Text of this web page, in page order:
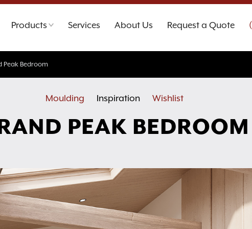
Products Services About Us Request a Quote
Peak Bedroom
Moulding Inspiration Wishlist
PEAK BEDROOM